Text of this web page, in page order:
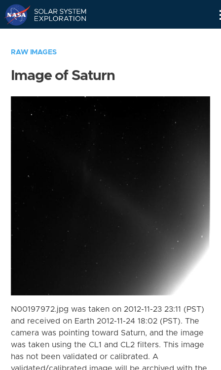
RAW IMAGES
Image of Saturn
N00197972.jpg was taken on 2012-11-23 23:11 (PST)
and received on Earth 2012-11-24 18:02 (PST). The
camera was pointing toward Saturn, and the image
was taken using the CL1 and CL2 filters. This image
has not been validated or calibrated. A
validated/calibrated image will be archived with the